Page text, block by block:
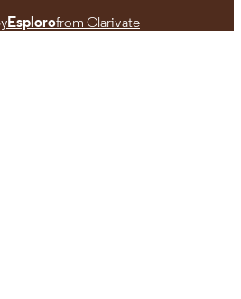
Esplorofrom Clarivate